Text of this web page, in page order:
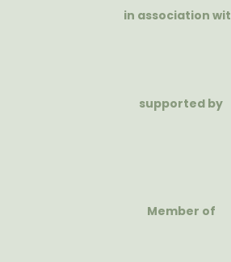
in association
supported by
Member of